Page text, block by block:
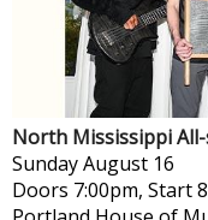
North Mississippi
SundayAugust 16
Doors 7:00pm, Start